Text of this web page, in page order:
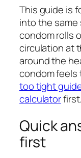
This guide is
into the
condom rolls
circulation at
around the
condom
too tight
calculatorfirst.
Quick
first